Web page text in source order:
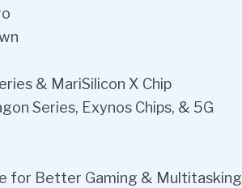
& MariSilicon X Chip
Series, Exynos Chips, & 5G
for Better Gaming & Multitasking